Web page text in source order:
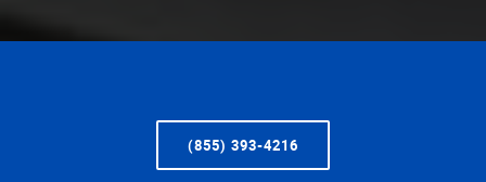
(855) 393-4216